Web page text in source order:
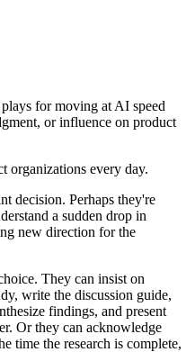
organizations every day.
decision. Perhaps they're
a sudden drop in
new direction for the
They can insist on
write the discussion guide,
findings, and present
Or they can acknowledge
time the research is complete,